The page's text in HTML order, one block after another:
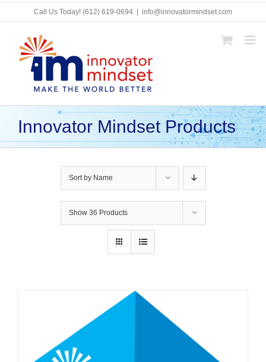
Skip
Call Us Today! (612) 619-0694 info@innovatormindset.com
Innovator Mindset Products
Sort by Name
Show 36 Products